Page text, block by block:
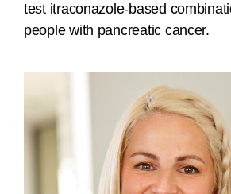
test itraconazole-based
people with pancreatic cancer.